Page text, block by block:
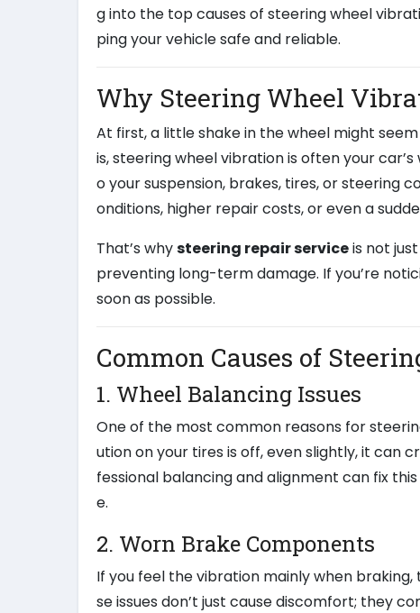
g into the top causes of steering wheel
ping your vehicle safe and reliable.
Why Steering Wheel
At first, a little shake in the wheel might
is, steering wheel vibration is often your
o your suspension, brakes, tires, or steering
onditions, higher repair costs, or even a
That’s whysteering repair serviceis not
preventing long-term damage. If you’re
soon as possible.
Common Causes of
1. Wheel Balancing Issues
One of the most common reasons for
ution on your tires is off, even slightly, it can
fessional balancing and alignment can fix
e.
2. Worn Brake Components
If you feel the vibration mainly when
se issues don’t just cause discomfort; they